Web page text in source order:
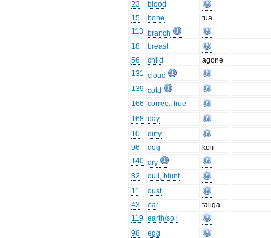
23
blood
15
bone
tua
113 branch
18
breast
56
child
agone
131 cloud
139 cold
166 correct, true
168 day
10
dirty
96
dog
kolī
140 dry
82
dull, blunt
11
dust
43
ear
taliga
119 earth/soil
98
egg